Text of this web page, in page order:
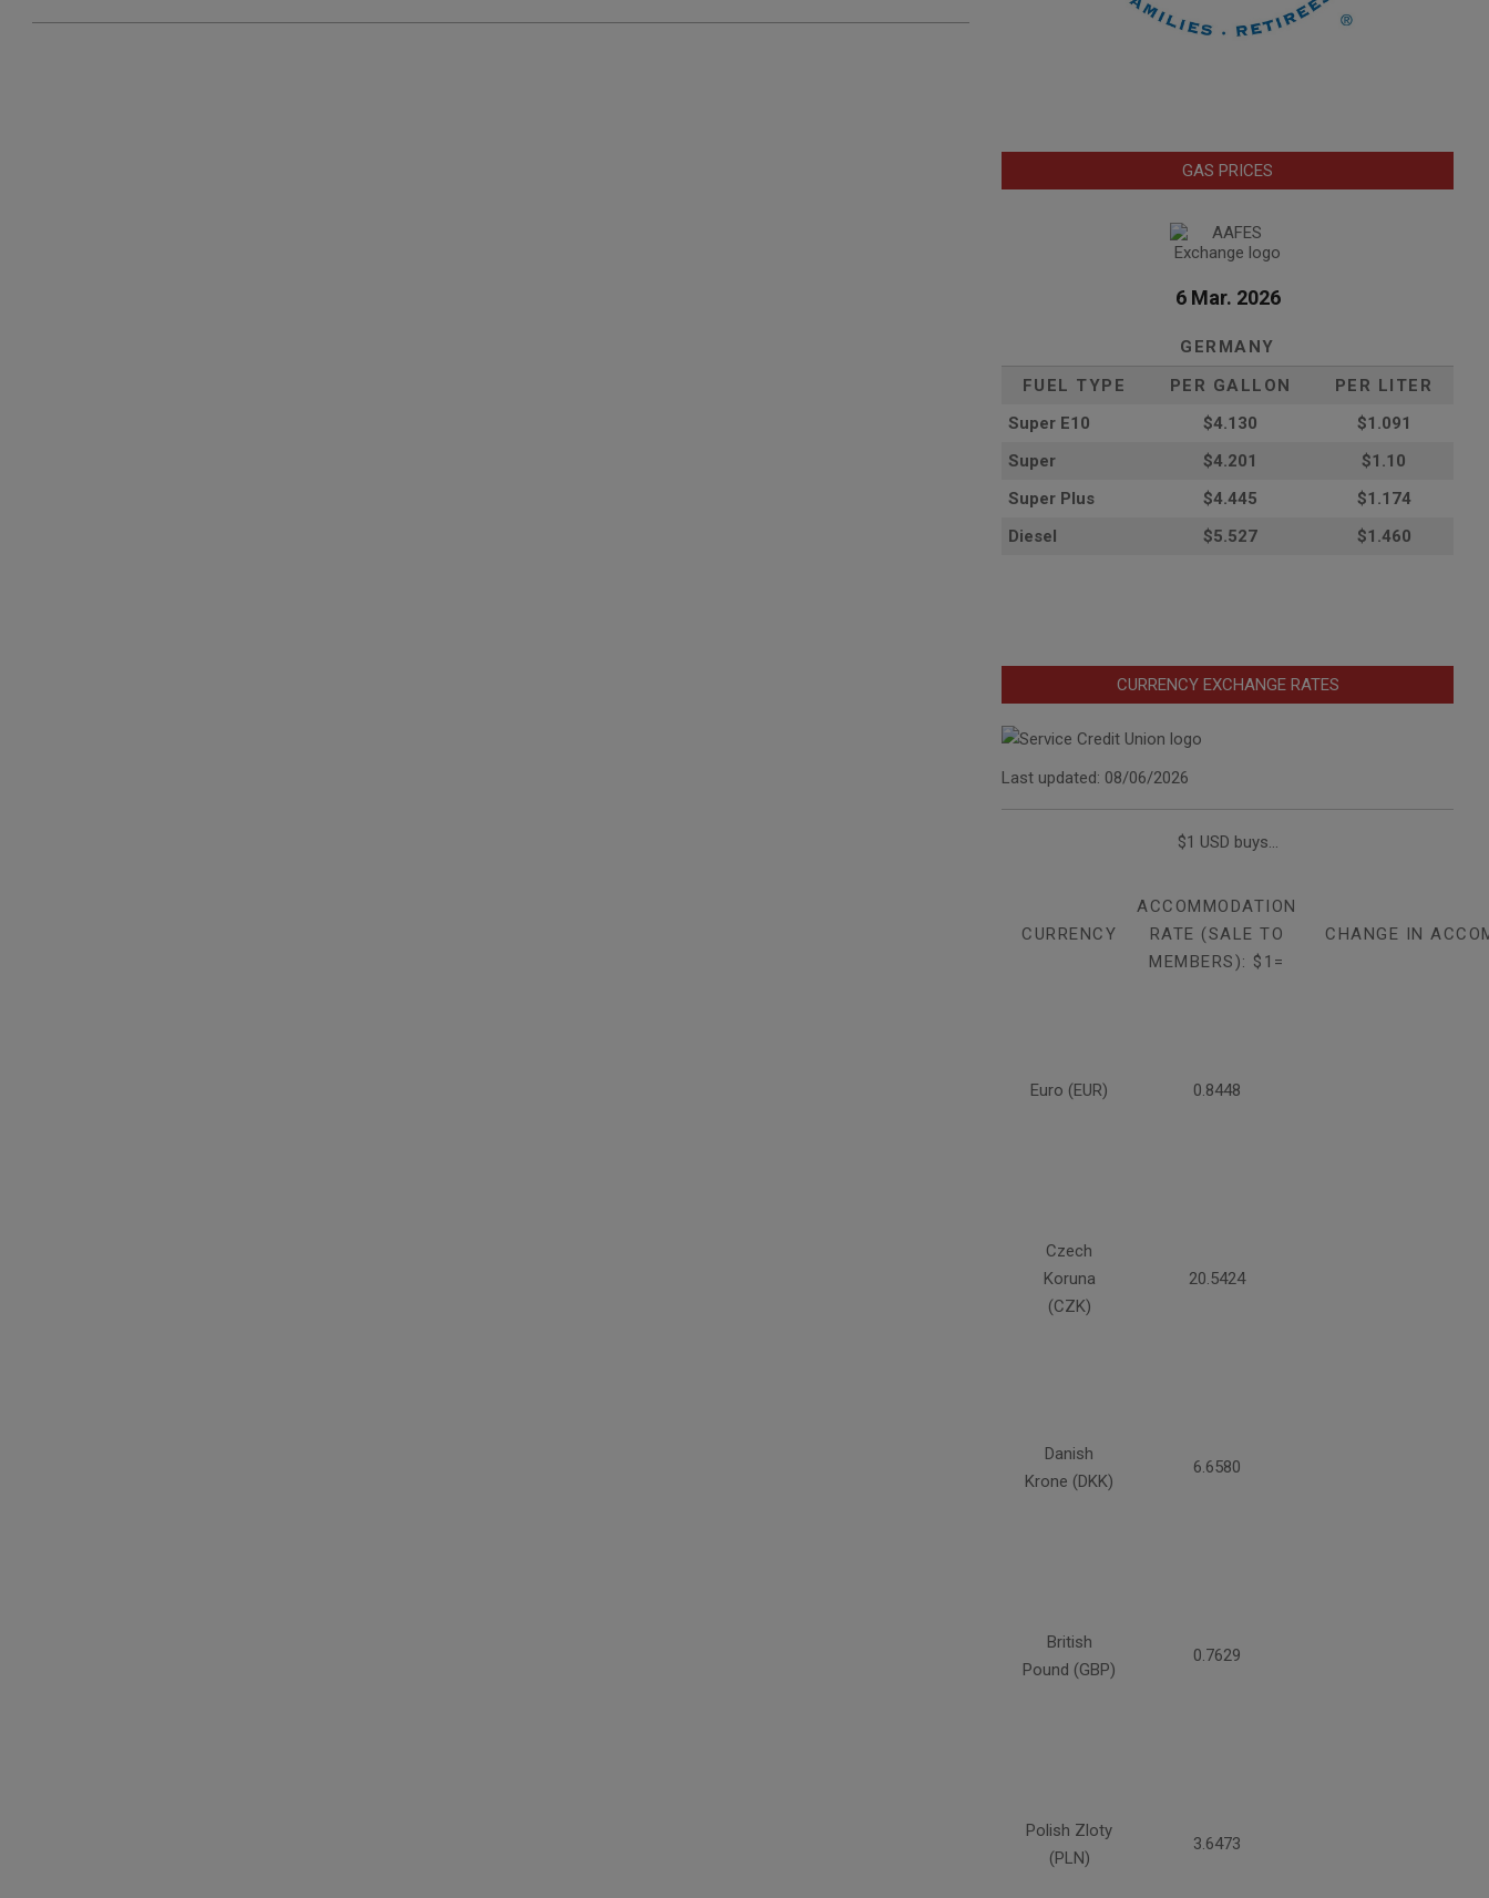
GAS PRICES
6 Mar. 2026
GERMANY
FUEL TYPE
PER GALLON
PER LITER
Super E10
$4.130
$1.091
Super
$4.201
$1.10
Super Plus
$4.445
$1.174
Diesel
$5.527 $1.460
CURRENCY EXCHANGE RATES
Last updated: 08/06/2026
$1 USD buys...
CURRENCY
ACCOMMODATION
RATE (SALE TO
MEMBERS): $1=
CHANGE IN
Euro (EUR) 0.8448
Czech
Koruna
(CZK)
20.5424
Danish
Krone (DKK)
6.6580
British
Pound (GBP)
0.7629
Polish Zloty
(PLN)
3.6473